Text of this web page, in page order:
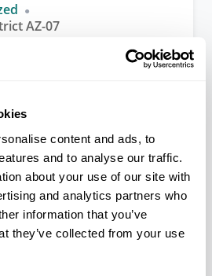
content and ads, to
and to analyse our traffic.
about your use of our site with
and analytics partners who
information that you’ve
they’ve collected from your use
AZ-07
AK-01
Community (IRA)